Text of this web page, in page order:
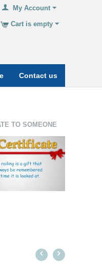
My Account
Cart is empty
Contact us
TO SOMEONE